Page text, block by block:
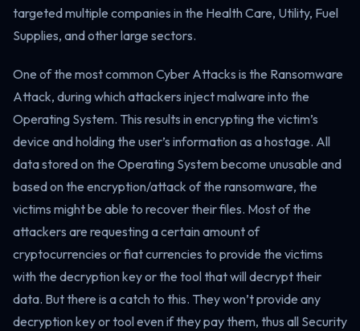
targeted multiple companies in the Health Care, Utility, Fuel
Supplies, and other large sectors.
One of the most common Cyber Attacks is the Ransomware
Attack, during which attackers inject malware into the
Operating System. This results in encrypting the victim’s
device and holding the user’s information as a hostage. All
data stored on the Operating System become unusable and
based on the encryption/attack of the ransomware, the
victims might be able to recover their files. Most of the
attackers are requesting a certain amount of
cryptocurrencies or fiat currencies to provide the victims
with the decryption key or the tool that will decrypt their
data. But there is a catch to this. They won’t provide any
decryption key or tool even if they pay them, thus all Security